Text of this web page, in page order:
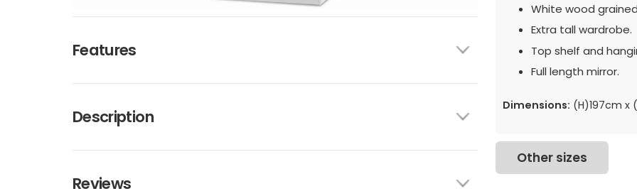
Features
Description
Reviews
White wood
Extra tall wardrobe.
Top shelf and
Full length mirror.
Dimensions: (H)197cm
Other sizes